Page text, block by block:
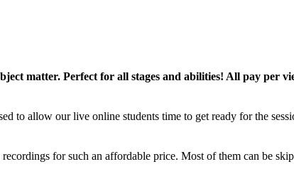
matter. Perfect for all stages and abilities! All pay per
to allow our live online students time to get ready for the
for such an affordable price. Most of them can be